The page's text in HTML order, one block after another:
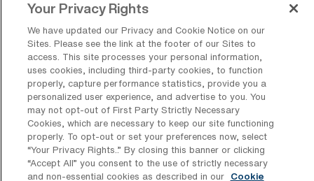
jobs in Urbana, Illinois, are typically offered
by home health agencies and rehabilitation
service providers that focus on in-home
patient care. These facilities often cater to a
diverse range of clients, including those
recovering from surgery, managing chronic
conditions, or requiring assistance with daily
living activities.
Your Privacy Rights
We have updated our Privacy and Cookie Notice on our
Sites. Please see the link at the footer of our Sites to
access. This site processes your personal information,
uses cookies, including third-party cookies, to function
properly, capture performance statistics, provide you a
personalized user experience, and advertise to you. You
may not opt-out of First Party Strictly Necessary
Cookies, which are necessary to keep our site functioning
properly. To opt-out or set your preferences now, select
“Your Privacy Rights..” By closing this banner or clicking
“Accept All” you consent to the use of strictly necessary
and non-essential cookies as described in our
Cookie